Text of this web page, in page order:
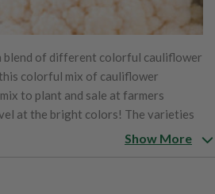
blend of different colorful cauliflower
colorful mix of cauliflower
to plant and sale at farmers
at the bright colors! The varieties
Show More